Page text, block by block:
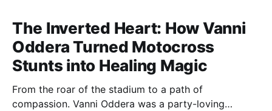
The Inverted Heart: How Vanni
Oddera Turned Motocross
Stunts into Healing Magic
From the roar of the stadium to a path of
compassion. Vanni Oddera was a party-loving